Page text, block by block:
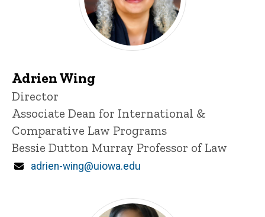
Adrien Wing
Title/Position
Director
Associate Dean for International &
Comparative Law Programs
Bessie Dutton Murray Professor of Law
Email
adrien-wing@uiowa.edu